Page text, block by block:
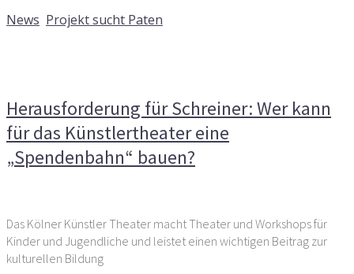
News Projekt sucht Paten
Herausforderung für Schreiner: Wer kann
für das Künstlertheater eine
„Spendenbahn“ bauen?
Das Kölner Künstler Theater macht Theater und Workshops für
Kinder und Jugendliche und leistet einen wichtigen Beitrag zur
kulturellen Bildung